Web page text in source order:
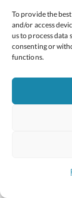
To provide the
and/or access
us to process data
consenting or
functions.